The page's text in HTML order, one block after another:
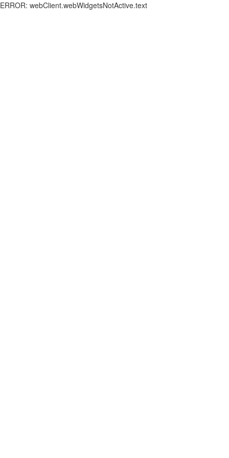
ERROR: webClient.webWidgetsNotActive.text